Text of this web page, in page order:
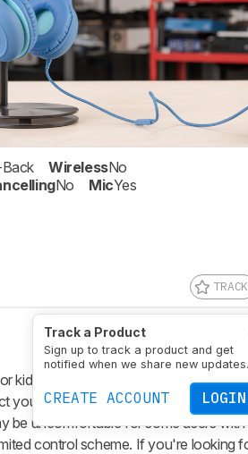
WirelessNo
No MicYes
TRACK
Track a Product
Sign up to track a product and get
notified when we share new updates.
CREATE ACCOUNT LOGIN
kids. They're decently well-built and
young listeners' hearing while also
be uncomfortable for some users
control scheme. If you're looking